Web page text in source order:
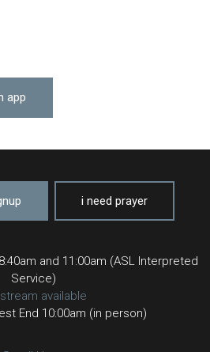
app
i need prayer
and 11:00am (ASL Interpreted
Service)
stream available
End 10:00am (in person)